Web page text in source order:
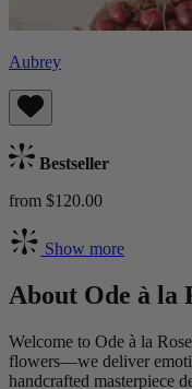
Aubrey
Bestseller
from $120.00
Show more
About Ode à la
Welcome to Ode à la
flowers—we deliver
handcrafted masterpiece